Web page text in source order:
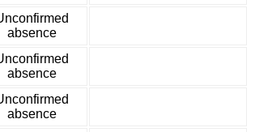
absence
absence
absence